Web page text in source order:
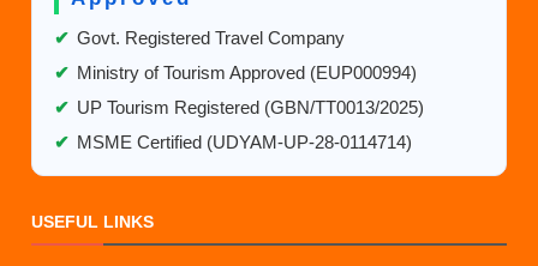
✔ Govt. Registered Travel Company
✔ Ministry of Tourism Approved (EUP000994)
✔ UP Tourism Registered (GBN/TT0013/2025)
✔ MSME Certified (UDYAM-UP-28-0114714)
USEFUL LINKS